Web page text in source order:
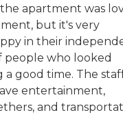
apartment was
but it's very
in their
people who looked
a good time. The
entertainment,
and